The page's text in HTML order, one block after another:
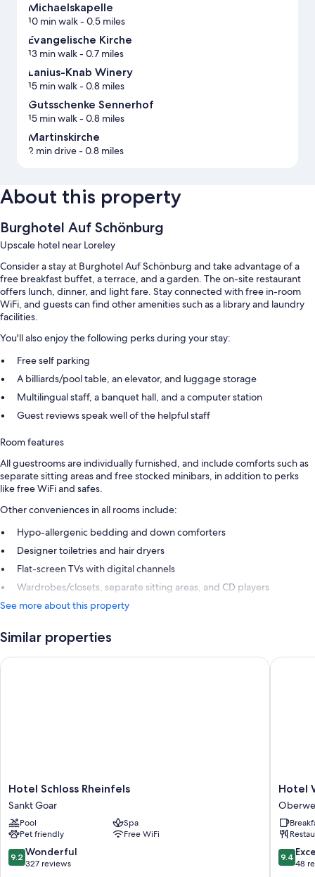
Michaelskapelle
10 min walk- 0.5 miles
Evangelische Kirche
13 min walk- 0.7 miles
Lanius-Knab Winery
15 min walk- 0.8 miles
Gutsschenke Sennerhof
15 min walk- 0.8 miles
Martinskirche
2 min drive- 0.8 miles
About this property
Burghotel Auf Schönburg
Upscale hotel near Loreley
Consider a stay at Burghotel Auf Schönburg and take advantage of a
free breakfast buffet, a terrace, and a garden. The on-site restaurant
offers lunch, dinner, and light fare. Stay connected with free in-room
WiFi, and guests can find other amenities such as a library and laundry
facilities.
You'll also enjoy the following perks during your stay:
Free self parking
A billiards/pool table, an elevator, and luggage storage
Multilingual staff, a banquet hall, and a computer station
Guest reviews speak well of the helpful staff
Room features
All guestrooms are individually furnished, and include comforts such as
separate sitting areas and free stocked minibars, in addition to perks
like free WiFi and safes.
Other conveniences in all rooms include:
Hypo-allergenic bedding and down comforters
Designer toiletries and hair dryers
Flat-screen TVs with digital channels
Wardrobes/closets, separate sitting areas, and CD players
See more about this property
Similar properties
Hotel
Schloss
Rheinfels
Sankt
Goar
Hotel Schloss Rheinfels
Sankt Goar
Pool
Spa
Pet friendly
Free WiFi
9.2
out
9.2 Wonderful
327 reviews
Hotel Schloss Rheinfels
Hotel
Weiler
Hotel
9.4
out
9.4
48
Hotel